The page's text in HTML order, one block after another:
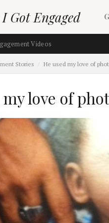
Got Engaged
(section
Videos
Stories He used my love of
my love of